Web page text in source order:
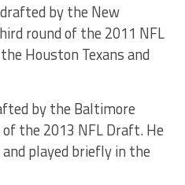
by the New
round of the 2011 NFL
Houston Texans and
by the Baltimore
the 2013 NFL Draft. He
played briefly in the